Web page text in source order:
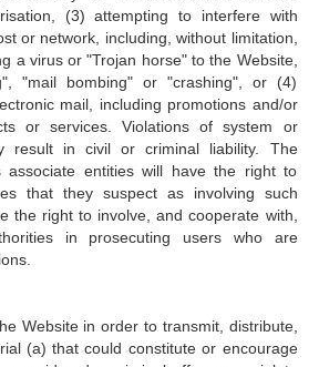
(3) attempting to interfere with
or network, including, without limitation,
a virus or "Trojan horse" to the Website,
"mail bombing" or "crashing", or (4)
mail, including promotions and/or
or services. Violations of system or
result in civil or criminal liability. The
entities will have the right to
that they suspect as involving such
the right to involve, and cooperate with,
in prosecuting users who are
Website in order to transmit, distribute,
(a) that could constitute or encourage